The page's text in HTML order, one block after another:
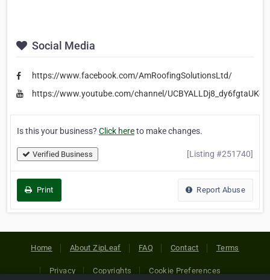
Social Media
https://www.facebook.com/AmRoofingSolutionsLtd/
https://www.youtube.com/channel/
Is this your business? Click hereto make changes.
Verified Business [Listing #251740]
Print Report Abuse
Home About ZipLeaf FAQ Contact Terms
Privacy Copyrights Cookie Preferences